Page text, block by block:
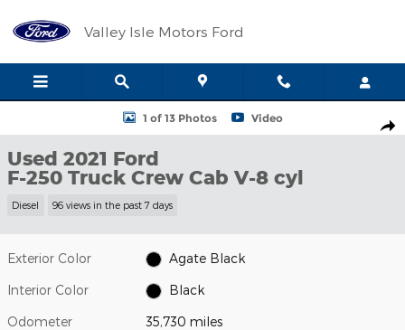
Valley Isle Motors Ford
Used 2021 Ford F-250 Truck Crew Cab Photo 1 of 13
1 of 13 Photos Video
Used 2021 Ford
F-250 Truck Crew Cab V-8 cyl
Diesel 96 views in the past 7 days
Exterior Color Agate Black
Interior Color Black
Odometer 35,730 miles